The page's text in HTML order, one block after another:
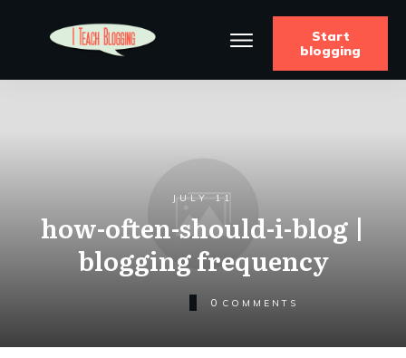
Start
blogging
JULY 11
how-often-should-i-blog |
blogging frequency
0 COMMENTS